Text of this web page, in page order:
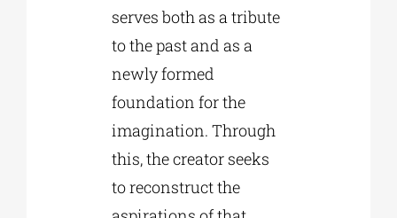
serves both as a tribute
to the past and as a
newly formed
foundation for the
imagination. Through
this, the creator seeks
to reconstruct the